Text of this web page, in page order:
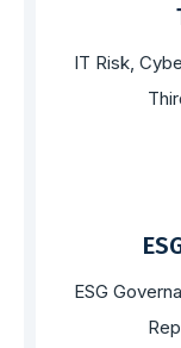
IT Risk,
ESG